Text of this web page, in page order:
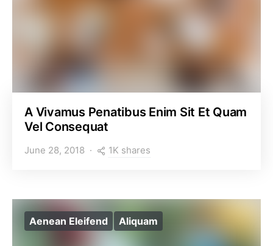
A Vivamus Penatibus Enim Sit Et Quam
Vel Consequat
June 28, 2018 1K shares
Aenean Eleifend Aliquam